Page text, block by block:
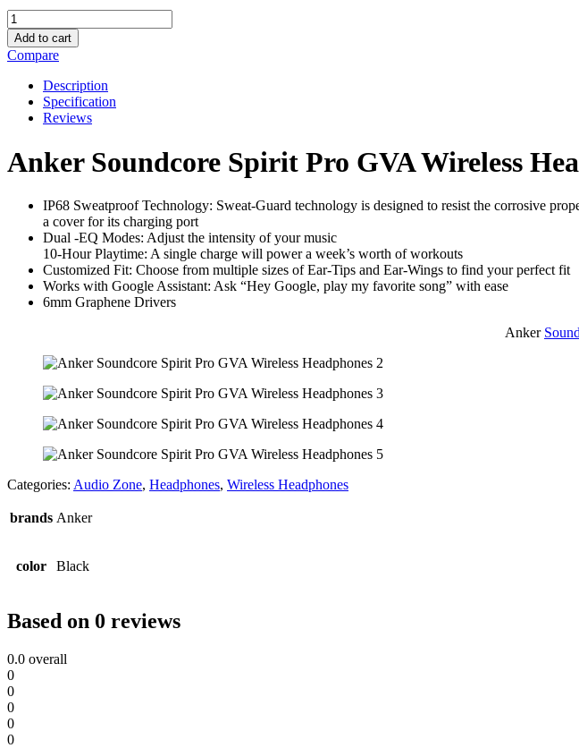
Anker
Soundcore
Spirit
Pro
GVA
Wireless
Headphones
quantity
Add to cart
Compare
Description
Specification
Reviews
Anker Soundcore Spirit Pro GVA Wireless
IP68 Sweatproof Technology: Sweat-Guard technology is designed to resist the corrosive
a cover for its charging port
Dual -EQ Modes: Adjust the intensity of your music
10-Hour Playtime: A single charge will power a week’s worth of workouts
Customized Fit: Choose from multiple sizes of Ear-Tips and Ear-Wings to find your perfect fit
Works with Google Assistant: Ask “Hey Google, play my favorite song” with ease
6mm Graphene Drivers
Anker
Categories: Audio Zone, Headphones, Wireless Headphones
brands Anker
color Black
Based on 0 reviews
0.0 overall
0
0
0
0
0